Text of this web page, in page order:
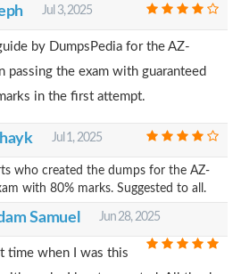
Jul 3, 2025
by DumpsPedia for the AZ-
passing the exam with guaranteed
in the first attempt.
Jul 1, 2025
who created the dumps for the AZ-
with 80% marks. Suggested to all.
Samuel Jun 28, 2025
time when I was this